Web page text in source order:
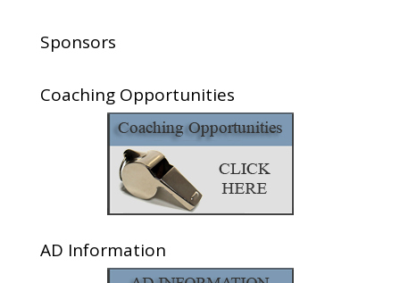
Sponsors
Coaching Opportunities
AD Information